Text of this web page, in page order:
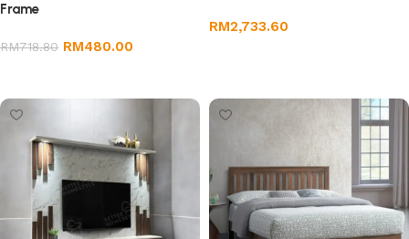
Frame
RM718.80 RM480.00
RM2,733.60